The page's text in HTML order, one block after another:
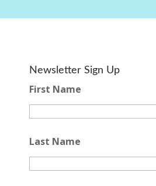
Newsletter Sign Up
First Name
Last Name